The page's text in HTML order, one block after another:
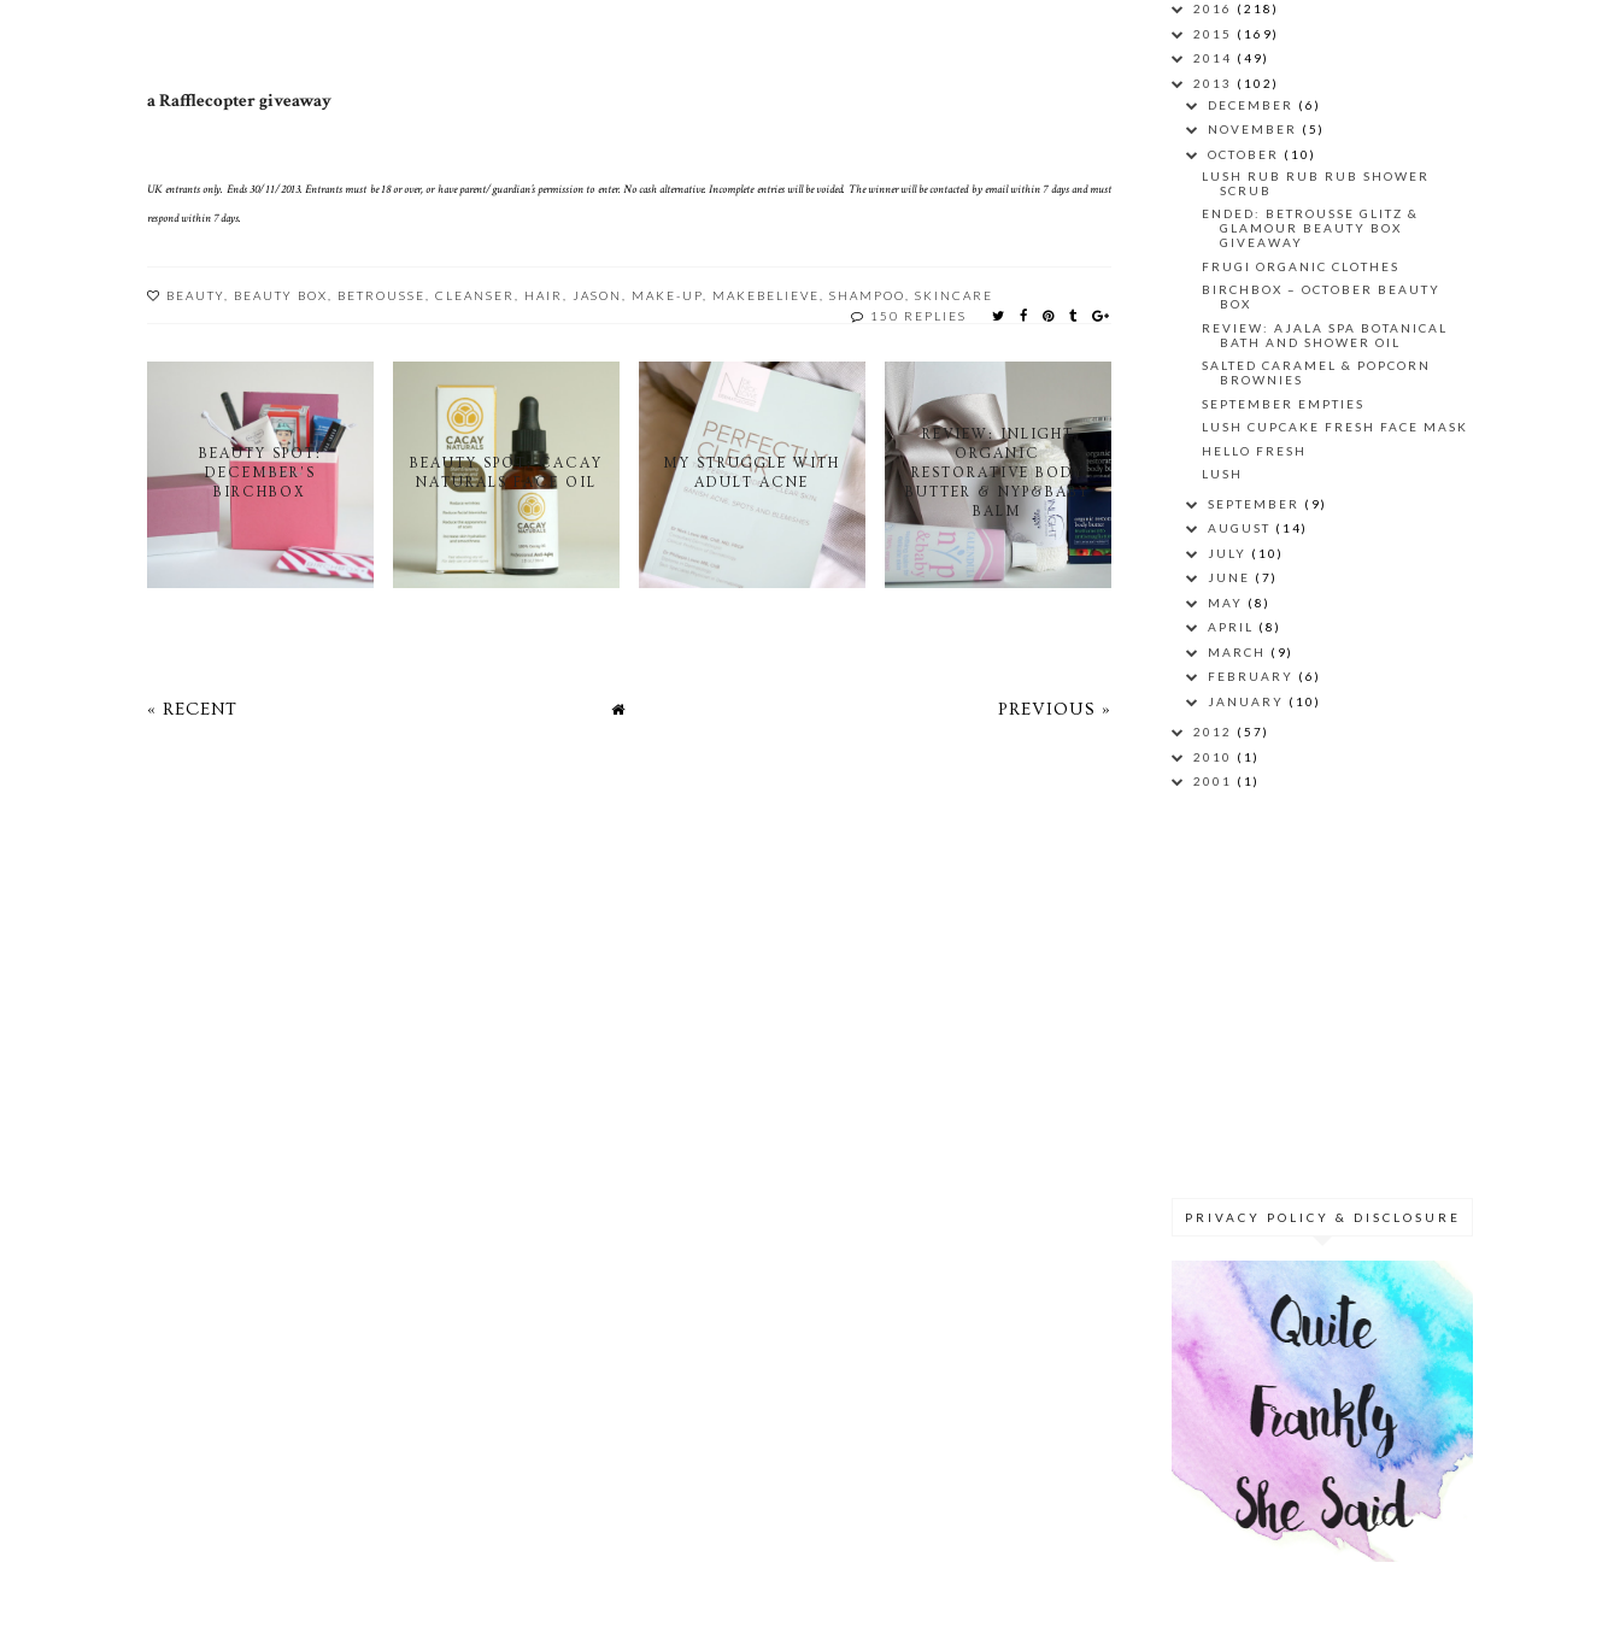
a Rafflecopter giveaway
UK entrants only. Ends 30/11/2013. Entrants must be 18 or over, or have parent/guardian’s permission to enter. No cash alternative. Incomplete entries will be voided. The winner will be contacted by email within 7 days and must
respond within 7 days.
BEAUTY BEAUTY BOX BETROUSSE CLEANSER HAIR JASON MAKE-UP MAKEBELIEVE SHAMPOO
SKINCARE
150 REPLIES
BEAUTY SPOT:
DECEMBER'S
BIRCHBOX
BEAUTY SPOT: CACAY
NATURALS FACE OIL
MY STRUGGLE WITH
ADULT ACNE
REVIEW: INLIGHT
ORGANIC
RESTORATIVE BODY
BUTTER & NYP&BABY
BALM
« RECENT PREVIOUS »
2016 (218)
2015 (169)
2014 (49)
2013 (102)
DECEMBER (6)
NOVEMBER (5)
OCTOBER (10)
LUSH RUB RUB RUB SHOWER
SCRUB
ENDED: BETROUSSE GLITZ &
GLAMOUR BEAUTY BOX
GIVEAWAY
FRUGI ORGANIC CLOTHES
BIRCHBOX – OCTOBER BEAUTY
BOX
REVIEW: AJALA SPA BOTANICAL
BATH AND SHOWER OIL
SALTED CARAMEL & POPCORN
BROWNIES
SEPTEMBER EMPTIES
LUSH CUPCAKE FRESH FACE MASK
HELLO FRESH
LUSH
SEPTEMBER (9)
AUGUST (14)
JULY (10)
JUNE (7)
MAY (8)
APRIL (8)
MARCH (9)
FEBRUARY (6)
JANUARY (10)
2012 (57)
2010 (1)
2001 (1)
PRIVACY POLICY & DISCLOSURE